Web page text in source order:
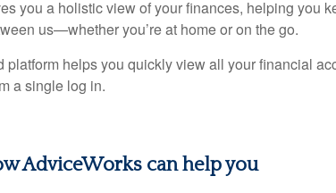
you a holistic view of your finances, helping you
us—whether you’re at home or on the go.
platform helps you quickly view all your financial
a single log in.
AdviceWorks can help you